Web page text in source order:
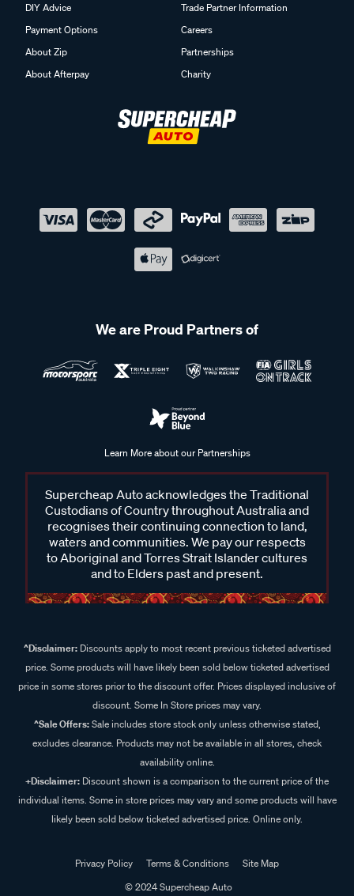
DIY Advice
Payment Options
About Zip
About Afterpay
Trade Partner Information
Careers
Partnerships
Charity
We are Proud Partners of
Learn More about our Partnerships
Supercheap Auto acknowledges the Traditional
Custodians of Country throughout Australia and
recognises their continuing connection to land,
waters and communities. We pay our respects
to Aboriginal and Torres Strait Islander cultures
and to Elders past and present.
^Disclaimer:Discounts apply to most recent previous ticketed advertised
price. Some products will have likely been sold below ticketed advertised
price in some stores prior to the discount offer. Prices displayed inclusive of
discount. Some In Store prices may vary.
^Sale Offers:Sale includes store stock only unless otherwise stated,
excludes clearance. Products may not be available in all stores, check
availability online.
+Disclaimer: Discount shown is a comparison to the current price of the
individual items. Some in store prices may vary and some products will have
likely been sold below ticketed advertised price. Online only.
Privacy Policy Terms & Conditions
Site Map
© 2024 Supercheap Auto